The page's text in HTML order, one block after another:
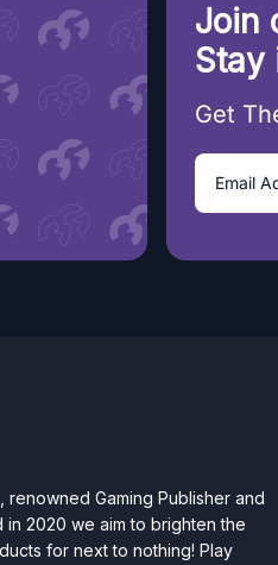
Join
Stay
Get
renowned Gaming Publisher and
in 2020 we aim to brighten the
for next to nothing! Play